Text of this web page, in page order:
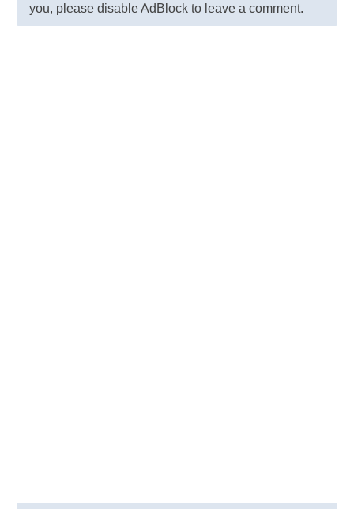
you, please disable AdBlock to leave a comment.